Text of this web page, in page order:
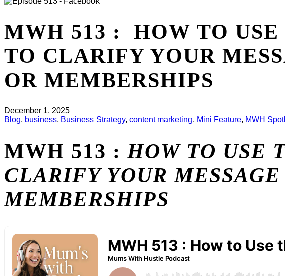
MWH 513 : HOW TO
TO CLARIFY YOUR
OR MEMBERSHIPS
December 1, 2025
Blog, business, Business Strategy, content marketing, Mini Feature, MWH
MWH 513 : HOW TO USE
CLARIFY YOUR
MEMBERSHIPS